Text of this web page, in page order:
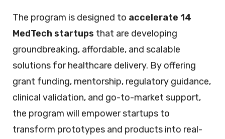
The program is designed to accelerate 14
MedTech startups that are developing
groundbreaking, affordable, and scalable
solutions for healthcare delivery. By offering
grant funding, mentorship, regulatory guidance,
clinical validation, and go-to-market support,
the program will empower startups to
transform prototypes and products into real-